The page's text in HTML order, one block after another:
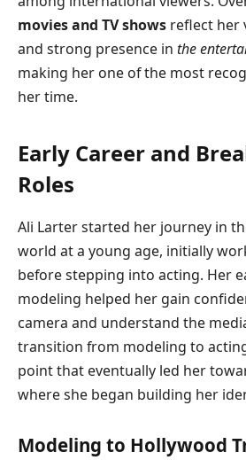
movies and TV shows reflect her
and strong presence in the
making her one of the most
her time.
Early Career and
Roles
Ali Larter started her journey in
world at a young age, initially
before stepping into acting. Her
modeling helped her gain
camera and understand the
transition from modeling to
point that eventually led her
where she began building her
Modeling to Hollywood